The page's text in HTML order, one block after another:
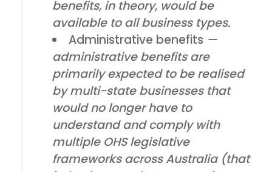
benefits, in theory, would be
available to all business types.
Administrative benefits —
administrative benefits are
primarily expected to be realised
by multi-state businesses that
would no longer have to
understand and comply with
multiple OHS legislative
frameworks across Australia (that